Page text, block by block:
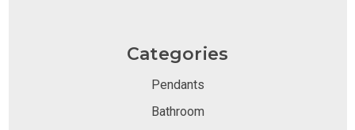
Categories
Pendants
Bathroom